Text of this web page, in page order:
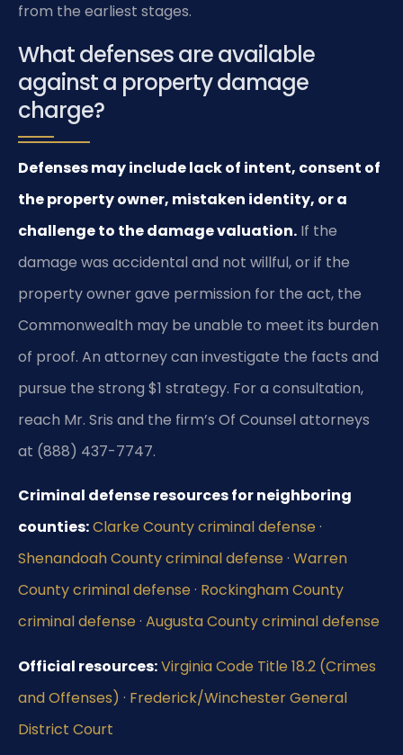
from the earliest stages.
What defenses are available
against a property damage
charge?
Defenses may include lack of intent, consent of
the property owner, mistaken identity, or a
challenge to the damage valuation. If the
damage was accidental and not willful, or if the
property owner gave permission for the act, the
Commonwealth may be unable to meet its burden
of proof. An attorney can investigate the facts and
pursue the strong $1 strategy. For a consultation,
reach Mr. Sris and the firm’s Of Counsel attorneys
at (888) 437-7747.
Criminal defense resources for neighboring
counties:Clarke County criminal defense ·
Shenandoah County criminal defense · Warren
County criminal defense · Rockingham County
criminal defense · Augusta County criminal defense
Official resources:Virginia Code Title 18.2 (Crimes
and Offenses) · Frederick/Winchester General
District Court